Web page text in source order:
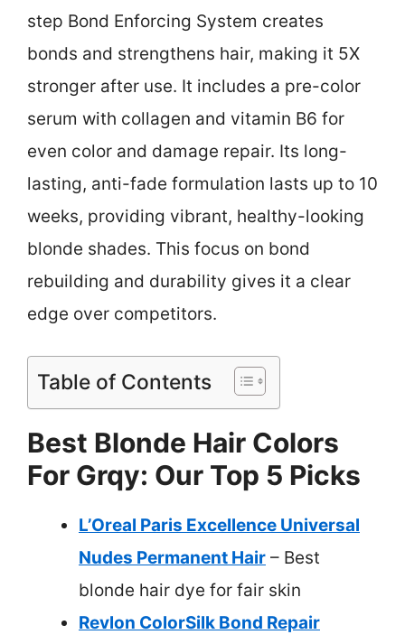
step Bond Enforcing System creates
bonds and strengthens hair, making it 5X
stronger after use. It includes a pre-color
serum with collagen and vitamin B6 for
even color and damage repair. Its long-
lasting, anti-fade formulation lasts up to 10
weeks, providing vibrant, healthy-looking
blonde shades. This focus on bond
rebuilding and durability gives it a clear
edge over competitors.
Table of Contents
Best Blonde Hair Colors
For Grqy: Our Top 5 Picks
L’Oreal Paris Excellence Universal
Nudes Permanent Hair – Best
blonde hair dye for fair skin
Revlon ColorSilk Bond Repair